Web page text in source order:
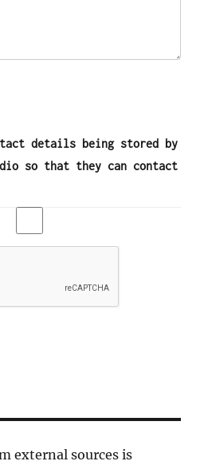
details being stored by
so that they can contact
external sources is